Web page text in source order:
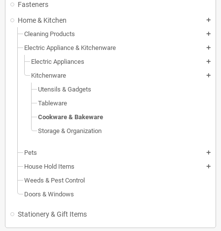
Fasteners
Home & Kitchen
add
Cleaning Products add
Electric Appliance & Kitchenware add
Electric Appliances add
Kitchenware add
Utensils & Gadgets
Tableware
Cookware & Bakeware
Storage & Organization
Pets add
House Hold Items add
Weeds & Pest Control
Doors & Windows
Stationery & Gift Items